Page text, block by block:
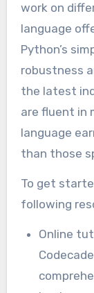
work on
language
Python’s
robustness
the latest
are fluent in
language
than those
To get
following
Online